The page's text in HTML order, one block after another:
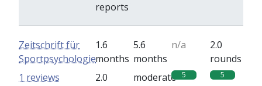
reports
Zeitschrift für
Sportpsychologie
1.6
months
5.6
months
n/a
2.0
rounds
2.0
moderate 5 5
1 reviews